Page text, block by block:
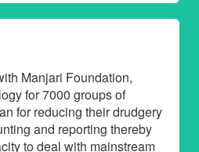
Manjari Foundation,
for 7000 groups of
for reducing their drudgery
and reporting thereby
to deal with mainstream